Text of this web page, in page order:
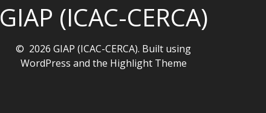
GIAP (ICAC-CERCA)
© 2026 GIAP (ICAC-CERCA). Built using
WordPress and the Highlight Theme